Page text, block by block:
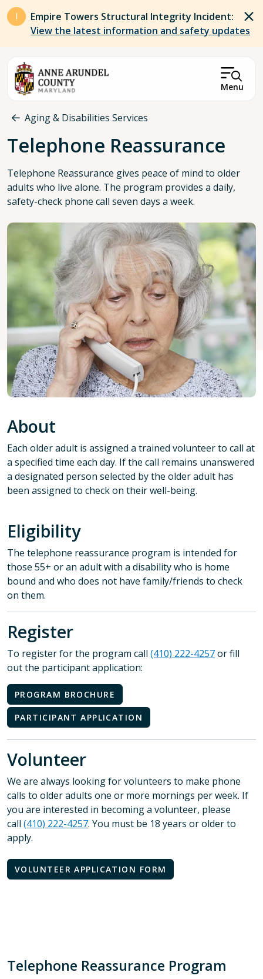
Skip to main content
Empire Towers Structural Integrity Incident:
View the latest information and safety updates
Menu
Breadcrumb
Aging & Disabilities Services
Telephone Reassurance
Telephone Reassurance gives peace of mind to older
adults who live alone. The program provides a daily,
safety-check phone call seven days a week.
About
Each older adult is assigned a trained volunteer to call at
a specified time each day. If the call remains unanswered
a designated person selected by the older adult has
been assigned to check on their well-being.
Eligibility
The telephone reassurance program is intended for
those 55+ or an adult with a disability who is home
bound and who does not have family/friends to check
on them.
Register
To register for the program call (410) 222-4257or fill
out the participant application:
PROGRAM BROCHURE
PARTICIPANT APPLICATION
Volunteer
We are always looking for volunteers to make phone
calls to older adults one or more mornings per week. If
you are interested in becoming a volunteer, please
call (410) 222-4257. You must be 18 years or older to
apply.
VOLUNTEER APPLICATION FORM
Telephone Reassurance Program